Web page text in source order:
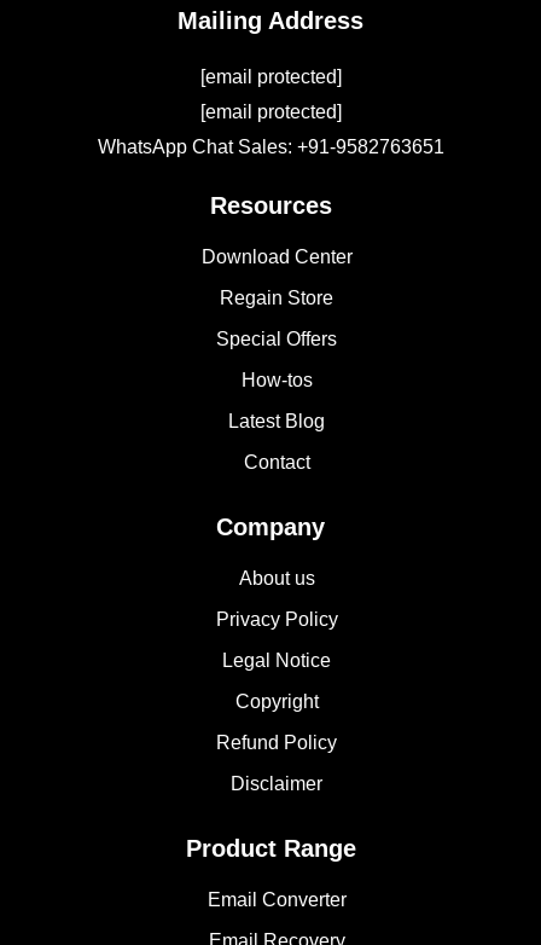
Mailing Address
[email protected]
[email protected]
WhatsApp Chat Sales: +91-9582763651
Resources
Download Center
Regain Store
Special Offers
How-tos
Latest Blog
Contact
Company
About us
Privacy Policy
Legal Notice
Copyright
Refund Policy
Disclaimer
Product Range
Email Converter
Email Recovery